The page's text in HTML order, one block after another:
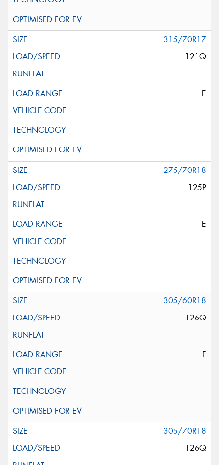
315/70R17
121Q
E
275/70R18
125P
E
305/60R18
126Q
F
305/70R18
126Q